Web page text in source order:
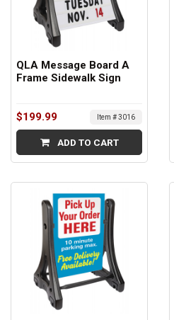
QLA Message Board A
Frame Sidewalk Sign
$199.99 Item # 3016
ADD TO CART